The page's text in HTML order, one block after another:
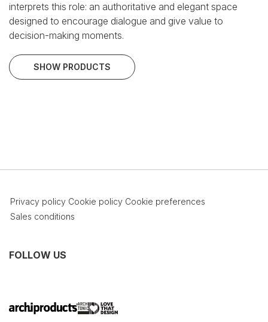
interprets this role: an authoritative and elegant space
designed to encourage dialogue and give value to
decision-making moments.
SHOW PRODUCTS
Privacy policy Cookie policy Cookie preferences
Sales conditions
FOLLOW US